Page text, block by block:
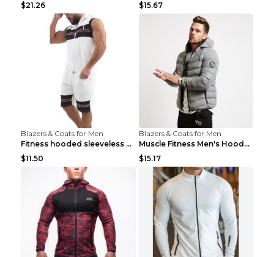
$21.26
$15.67
Blazers & Coats for Men
Fitness hooded sleeveless vest shorts Navy blue S
$11.50
Blazers & Coats for Men
Muscle Fitness Men's Hooded Zip Jacket Grey 2XL...
$15.17